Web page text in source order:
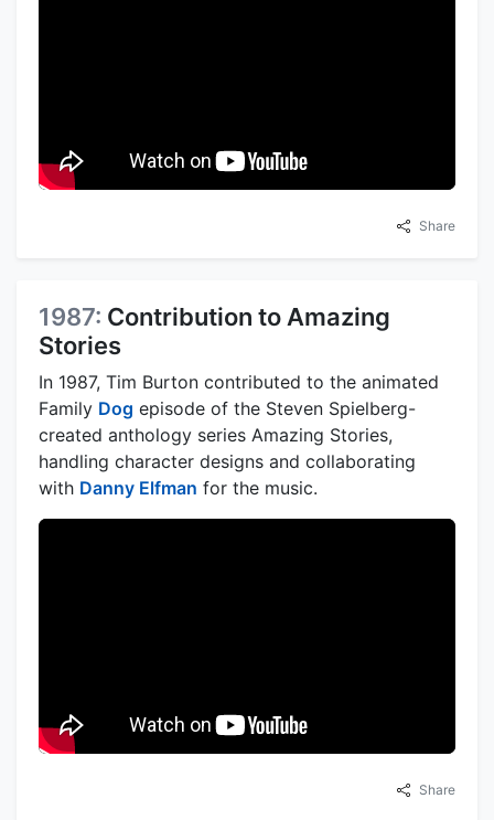
Share
1987: Contribution to Amazing
Stories
In 1987, Tim Burton contributed to the animated
Family Dog episode of the Steven Spielberg-
created anthology series Amazing Stories,
handling character designs and collaborating
with Danny Elfman for the music.
Share